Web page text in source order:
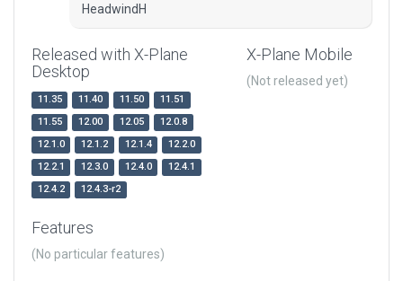
HeadwindH
Released with X-Plane
Desktop
11.35 11.40 11.50
11.51
11.55
12.00 12.05
12.0.8
12.1.0
12.1.2 12.1.4
12.2.0
12.2.1
12.3.0 12.4.0
12.4.1
12.4.2
12.4.3-r2
X-Plane Mobile
(Not released yet)
Features
(No particular features)